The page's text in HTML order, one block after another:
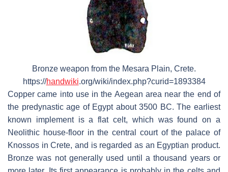
Bronze weapon from the Mesara Plain, Crete.
https://handwiki.org/wiki/index.php?curid=1893384
Copper came into use in the Aegean area near the end of
the predynastic age of Egypt about 3500 BC. The earliest
known implement is a flat celt, which was found on a
Neolithic house-floor in the central court of the palace of
Knossos in Crete, and is regarded as an Egyptian product.
Bronze was not generally used until a thousand years or